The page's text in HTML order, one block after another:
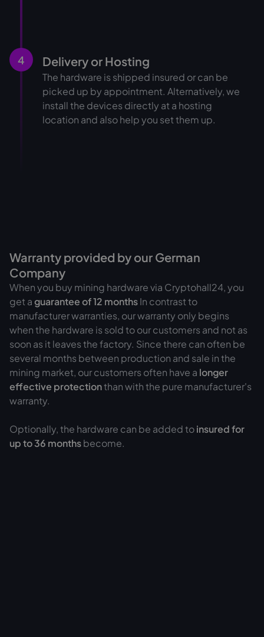
4 Delivery or Hosting
The hardware is shipped insured or can be
picked up by appointment. Alternatively, we
install the devices directly at a hosting
location and also help you set them up.
Warranty provided by our German
Company
When you buy mining hardware via Cryptohall24, you
get aguarantee of12 monthsIn contrast to
manufacturer warranties, our warranty only begins
when the hardware is sold to our customers and not as
soon as it leaves the factory. Since there can often be
several months between production and sale in the
mining market, our customers often have a longer
effective protectionthan with the pure manufacturer's
warranty.
Optionally, the hardware can be added toinsured for
up to 36 monthsbecome.